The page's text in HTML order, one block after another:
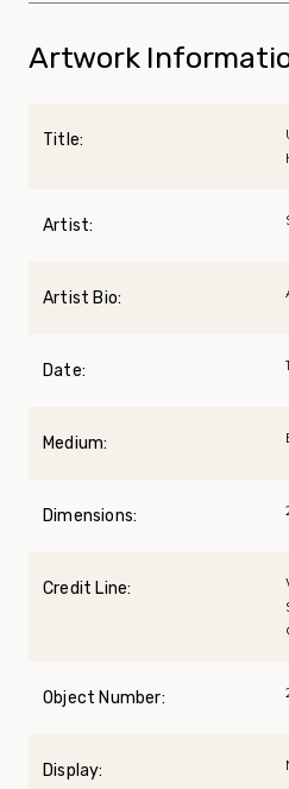
Artwork
Title:
Artist:
Artist Bio:
Date:
Medium:
Dimensions:
Credit Line:
Object Number:
Display: